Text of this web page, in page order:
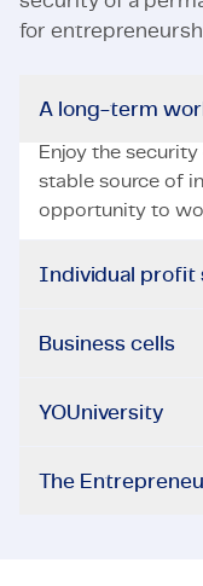
for
A long-term
Enjoy the
stable source of
opportunity to
Individual profit
Business cells
YOUniversity
The